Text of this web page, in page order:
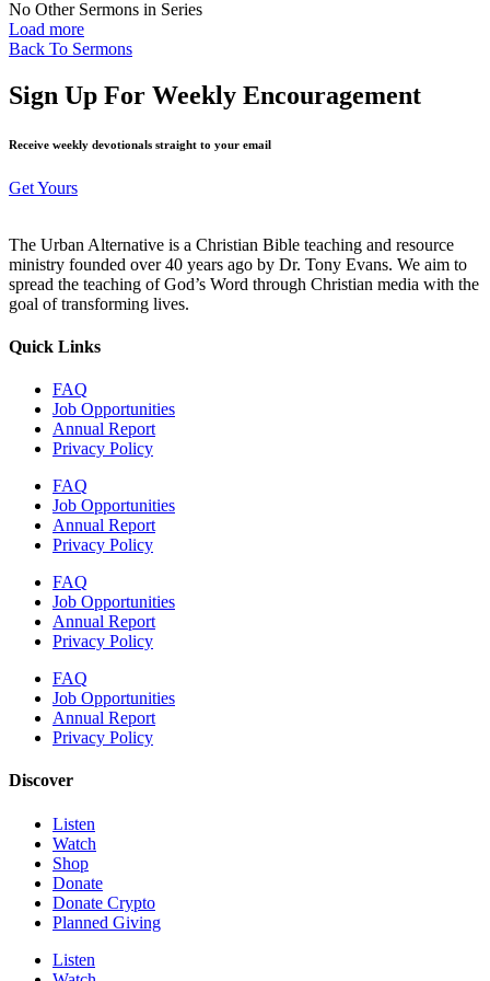
No Other Sermons in Series
Load more
Back To Sermons
Sign Up For Weekly Encouragement
Receive weekly devotionals straight to your email
Get Yours
The Urban Alternative is a Christian Bible teaching and resource
ministry founded over 40 years ago by Dr. Tony Evans. We aim to
spread the teaching of God’s Word through Christian media with the
goal of transforming lives.
Quick Links
FAQ
Job Opportunities
Annual Report
Privacy Policy
FAQ
Job Opportunities
Annual Report
Privacy Policy
FAQ
Job Opportunities
Annual Report
Privacy Policy
FAQ
Job Opportunities
Annual Report
Privacy Policy
Discover
Listen
Watch
Shop
Donate
Donate Crypto
Planned Giving
Listen